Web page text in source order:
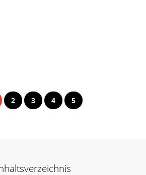
2 3 4 5